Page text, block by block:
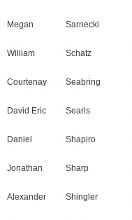
Megan Sarnecki
William Schatz
Courtenay Seabring
David Eric Searls
Daniel Shapiro
Jonathan Sharp
Alexander Shingler